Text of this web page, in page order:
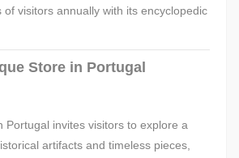
of visitors annually with its encyclopedic
Store in Portugal
Portugal invites visitors to explore a
artifacts and timeless pieces,